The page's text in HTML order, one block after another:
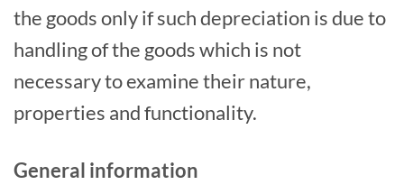
the goods only if such depreciation is due to
handling of the goods which is not
necessary to examine their nature,
properties and functionality.
General information